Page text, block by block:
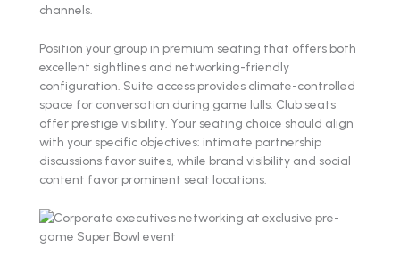
channels.
Position your group in premium seating that offers both
excellent sightlines and networking-friendly
configuration. Suite access provides climate-controlled
space for conversation during game lulls. Club seats
offer prestige visibility. Your seating choice should align
with your specific objectives: intimate partnership
discussions favor suites, while brand visibility and social
content favor prominent seat locations.